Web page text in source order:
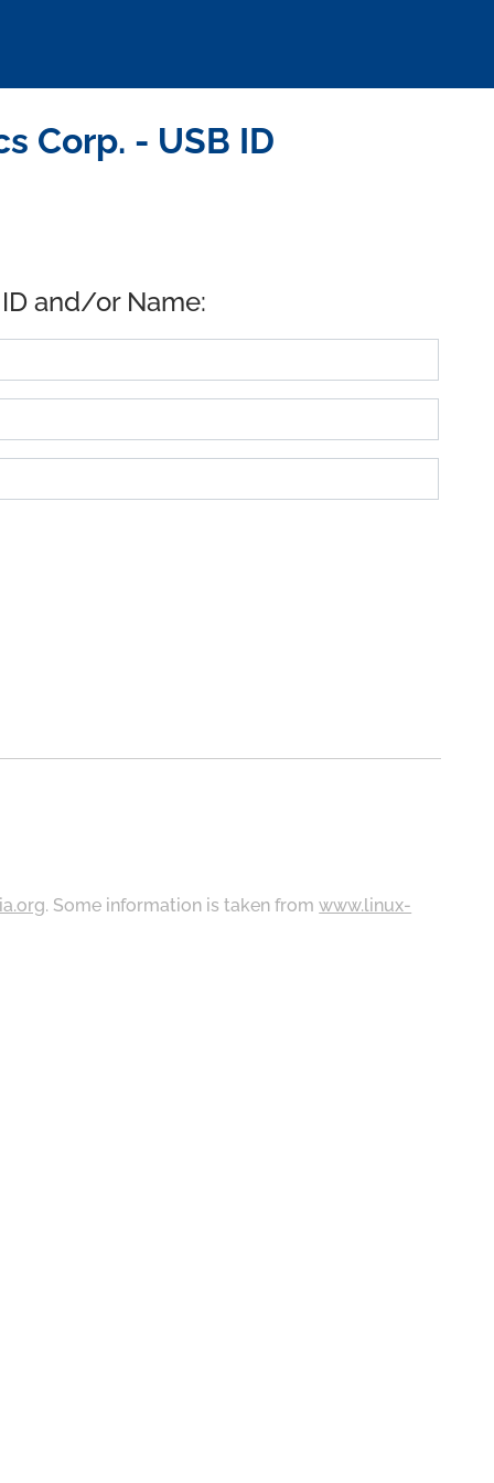
Corp. - USB ID
and/or Name:
. Some information is taken fromwww.linux-